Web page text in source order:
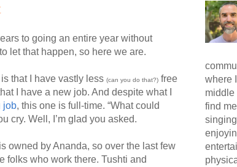
to going an entire year without
let that happen, so here we are.
that I have vastly less (can you do that?) free
I have a new job. And despite what I
job, this one is full-time. “What could
cry. Well, I’m glad you asked.
owned by Ananda, so over the last few
folks who work there. Tushti and
where
middle
find